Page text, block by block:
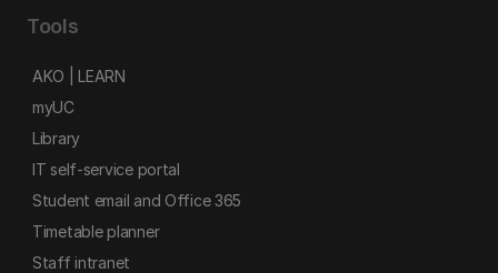
Tools
AKO | LEARN
myUC
Library
IT self-service portal
Student email and Office 365
Timetable planner
Staff intranet